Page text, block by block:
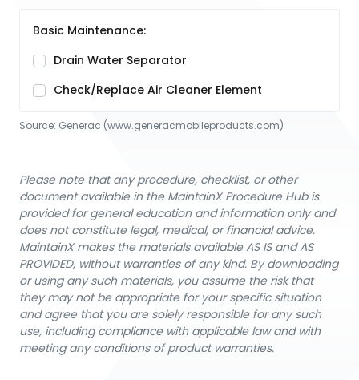
Basic Maintenance:
Drain Water Separator
Check/Replace Air Cleaner Element
Source: Generac (www.generacmobileproducts.com)
Please note that any procedure, checklist, or other
document available in the MaintainX Procedure Hub is
provided for general education and information only and
does not constitute legal, medical, or financial advice.
MaintainX makes the materials available AS IS and AS
PROVIDED, without warranties of any kind. By downloading
or using any such materials, you assume the risk that
they may not be appropriate for your specific situation
and agree that you are solely responsible for any such
use, including compliance with applicable law and with
meeting any conditions of product warranties.